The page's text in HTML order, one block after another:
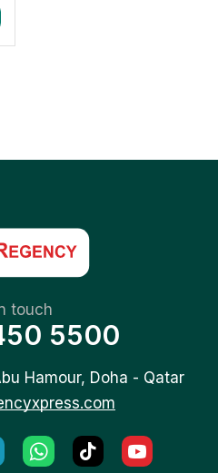
touch
5500
Hamour, Doha - Qatar